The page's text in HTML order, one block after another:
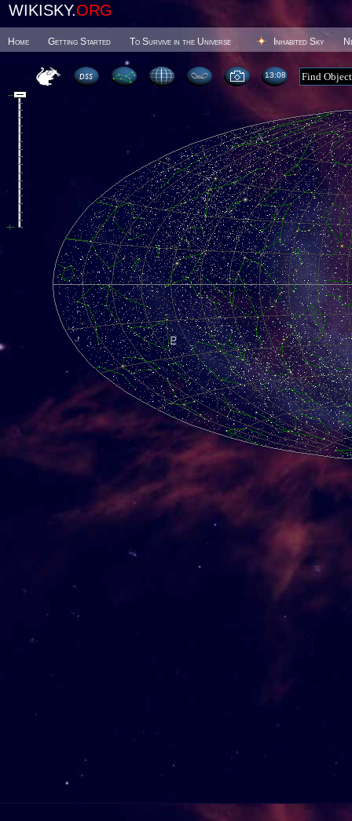
WIKISKY.ORG
Home Getting Started To Survive in the Universe Inhabited Sky
13 08